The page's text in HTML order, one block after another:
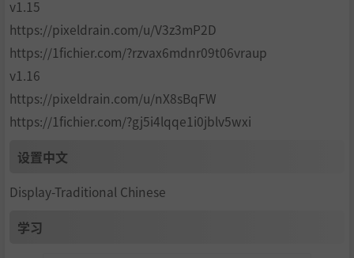
Juliet’s wardrobe is bursting with costumes, adding jaw-
dropping new designs to the lineup alongside fan favorite
s from the original game. Choose from these stylish outfits
to ensure that Juliet is always dressed to impress!
But that’s not all—You can even give Juliet’s chainsaw
ns to fit your personal flair and maximize your undead-bu
s! Change Juliet’s look to match your mood and make ev
v1.15
https://pixeldrain.com/u/V3z3mP2D
https://1fichier.com/?rzvax6mdnr09t06vraup
v1.16
https://pixeldrain.com/u/nX8sBqFW
https://1fichier.com/?gj5i4lqqe1i0jblv5wxi
设置中文
Display-Traditional Chinese
学习